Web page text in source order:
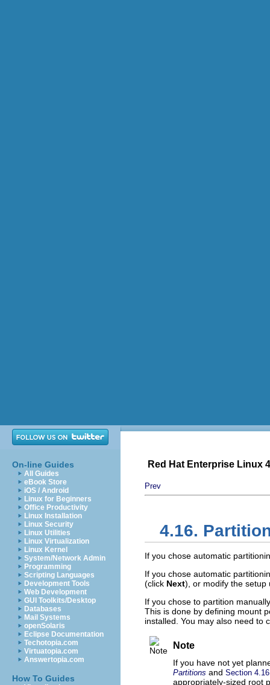
On-line Guides
All Guides
eBook Store
iOS / Android
Linux for Beginners
Office Productivity
Linux Installation
Linux Security
Linux Utilities
Linux Virtualization
Linux Kernel
System/Network Admin
Programming
Scripting Languages
Development Tools
Web Development
GUI Toolkits/Desktop
Databases
Mail Systems
openSolaris
Eclipse Documentation
Techotopia.com
Virtuatopia.com
Answertopia.com
How To Guides
Red Hat Enterprise Linux
Prev
4.16.
If you chose automatic
If you chose automatic
(click Next), or modify the
If you chose to partition
This is done by defining mount
installed. You may also need to
Note
If you have not yet
Partitions and Section
appropriately-sized root